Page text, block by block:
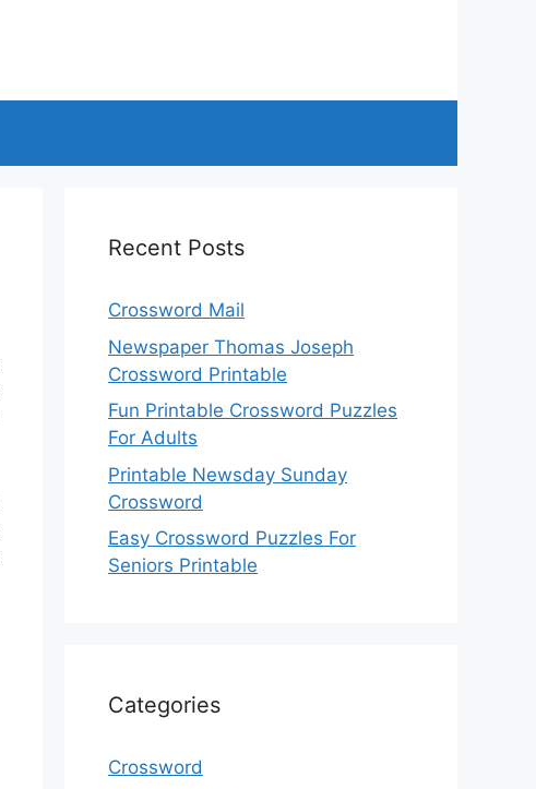
Recent Posts
Crossword Mail
Newspaper Thomas Joseph
Crossword Printable
Fun Printable Crossword Puzzles
For Adults
Printable Newsday Sunday
Crossword
Easy Crossword Puzzles For
Seniors Printable
Categories
Crossword